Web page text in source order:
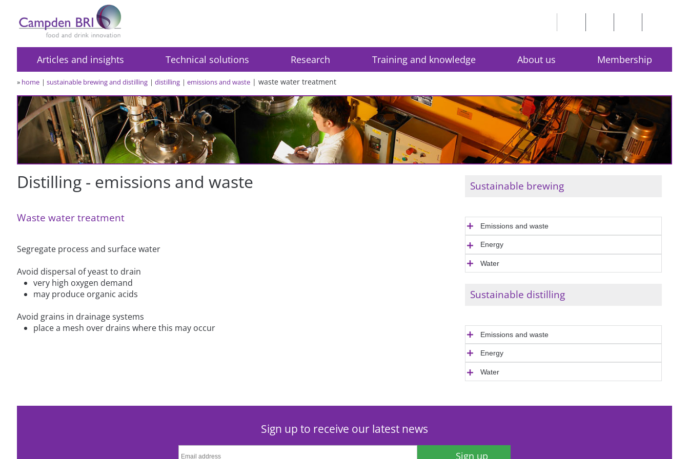
Articles and insights Technical solutions Research Training and knowledge About us Membership
» home sustainable brewing and distilling distilling emissions and waste waste water treatment
Distilling - emissions and waste
Waste water treatment
Segregate process and surface water
Avoid dispersal of yeast to drain
very high oxygen demand
may produce organic acids
Avoid grains in drainage systems
place a mesh over drains where this may occur
Sustainable brewing
Emissions and waste
Energy
Water
Sustainable distilling
Emissions and waste
Energy
Water
Sign up to receive our latest news
Sign up